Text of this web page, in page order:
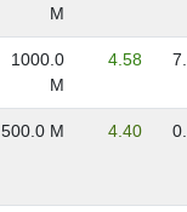
M
1000.0
M
4.58
500.0 M 4.40